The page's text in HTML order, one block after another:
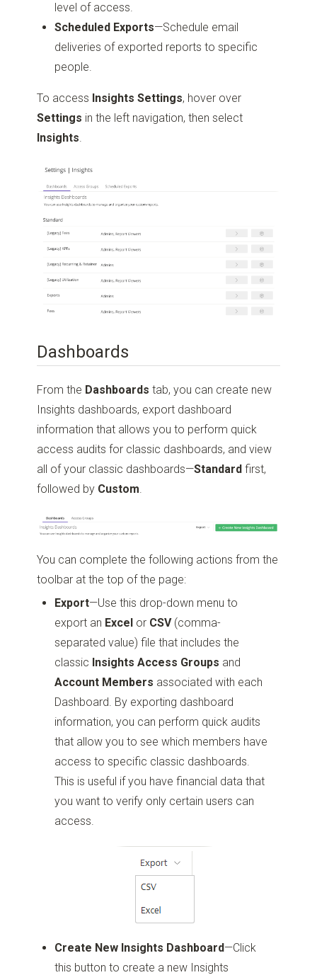
level of access.
Scheduled Exports—Schedule email
deliveries of exported reports to specific
people.
To access Insights Settings, hover over
Settings in the left navigation, then select
Insights.
Dashboards
From the Dashboards tab, you can create new
Insights dashboards, export dashboard
information that allows you to perform quick
access audits for classic dashboards, and view
all of your classic dashboards—Standard first,
followed by Custom.
You can complete the following actions from the
toolbar at the top of the page:
Export—Use this drop-down menu to
export an Excel or CSV(comma-
separated value) file that includes the
classic Insights Access Groups and
Account Members associated with each
Dashboard. By exporting dashboard
information, you can perform quick audits
that allow you to see which members have
access to specific classic dashboards.
This is useful if you have financial data that
you want to verify only certain users can
access.
Create New Insights Dashboard—Click
this button to create a new Insights